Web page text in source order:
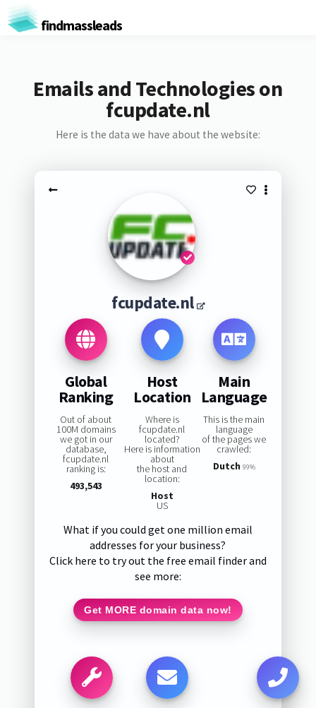
findmassleads
Emails and Technologies on
fcupdate.nl
Here is the data we have about the website:
fcupdate.nl
Global
Ranking
Out of about
100M domains
we got in our
database,
fcupdate.nl
ranking is:
493,543
Host
Location
Where is
fcupdate.nl
located?
Here is information
about
the host and
location:
Host
US
Main
Language
This is the main
language
of the pages we
crawled:
Dutch 99%
What if you could get one million email
addresses for your business?
Click here to try out the free email finder and
see more:
Get MORE domain data now!